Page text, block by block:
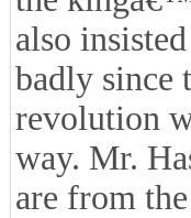
also
badly since
revolution
way. Mr.
are from